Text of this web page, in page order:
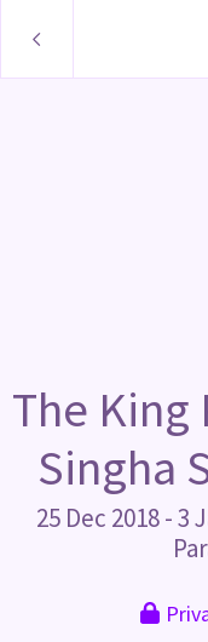
The King
Singha
25 Dec 2018 -